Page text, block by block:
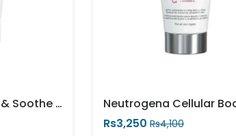
Neutrogena Clear & Soothe Clay Mask 50ml
Rs3,250 Rs4,100